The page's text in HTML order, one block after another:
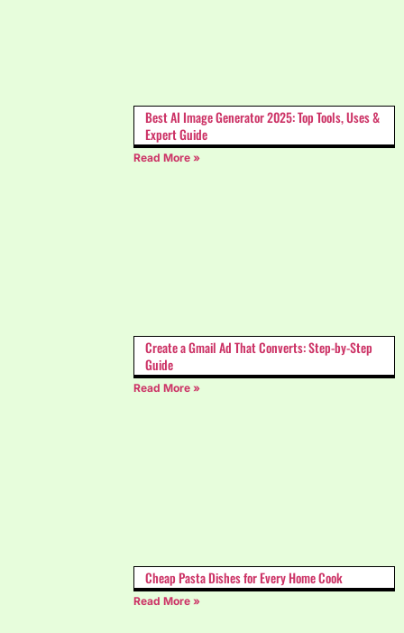
Best AI Image Generator 2025: Top Tools, Uses &
Expert Guide
Read More »
Create a Gmail Ad That Converts: Step-by-Step
Guide
Read More »
Cheap Pasta Dishes for Every Home Cook
Read More »